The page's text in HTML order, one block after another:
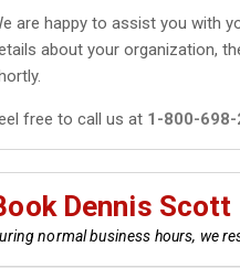
are happy to assist you with
about your organization,
free to call us at 1-800-698-
Dennis Scott
normal business hours, we